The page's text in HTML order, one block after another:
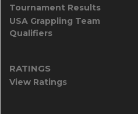
Tournament Results
USA Grappling Team
Qualifiers
RATINGS
View Ratings